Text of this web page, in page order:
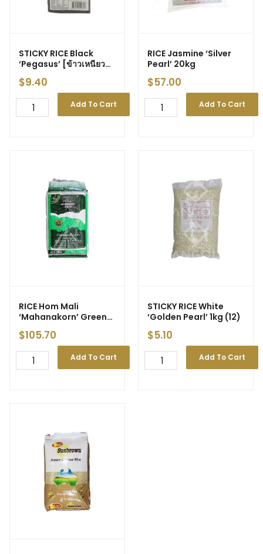
STICKY RICE Black
‘Pegasus’ [ข้าวเหนียว
ดำ] 1kg (12)
$9.40
Add To Cart
RICE Jasmine ‘Silver
Pearl’ 20kg
$57.00
Add To Cart
RICE Hom Mali
‘Mahanakorn’ Green
25kg
$105.70
Add To Cart
STICKY RICE White
‘Golden Pearl’ 1kg (12)
$5.10
Add To Cart